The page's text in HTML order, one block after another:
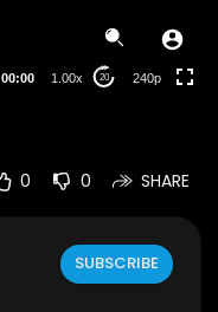
00:00 1.00x 20 240p
0 0 SHARE
SUBSCRIBE